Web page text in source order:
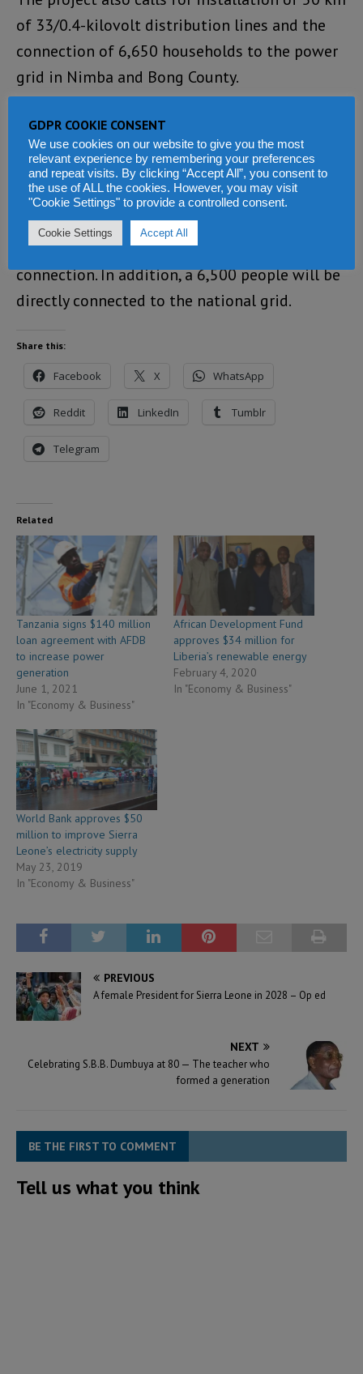
of 33/0.4-kilovolt distribution lines and the
connection of 6,650 households to the power
grid in Nimba and Bong County.
Upon completion, the project is expected to
increase Liberia’s national energy mix by 56.5
gigawatt-hours per year, representing about
6.9 percent of Liberia’s total supply, and it will
also expand electricity access to around
60,000 people who did not previously have
connection. In addition, a 6,500 people will be
directly connected to the national grid.
Share this:
Facebook X WhatsApp
Reddit LinkedIn Tumblr
Telegram
Related
Tanzania signs $140 million
loan agreement with AFDB
to increase power
generation
June 1, 2021
In "Economy & Business"
African Development Fund
approves $34 million for
Liberia’s renewable energy
February 4, 2020
In "Economy & Business"
World Bank approves $50
million to improve Sierra
Leone’s electricity supply
May 23, 2019
In "Economy & Business"
PREVIOUS
A female President for Sierra Leone in 2028 – Op ed
NEXT
Celebrating S.B.B. Dumbuya at 80 — The teacher who
formed a generation
BE THE FIRST TO COMMENT
Tell us what you think
GDPR COOKIE CONSENT
We use cookies on our website to give you the most
relevant experience by remembering your preferences
and repeat visits. By clicking “Accept All”, you consent to
the use of ALL the cookies. However, you may visit
"Cookie Settings" to provide a controlled consent.
Cookie Settings Accept All